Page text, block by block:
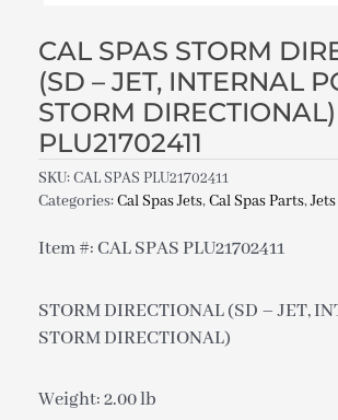
CAL SPAS STORM
(SD – JET, INTERNAL
STORM DIRECTIONAL)
PLU21702411
SKU:CAL SPAS PLU21702411
Categories:Cal Spas Jets,Cal Spas Parts,Jets
Item #: CAL SPAS PLU21702411
STORM DIRECTIONAL (SD – JET,
STORM DIRECTIONAL)
Weight: 2.00 lb